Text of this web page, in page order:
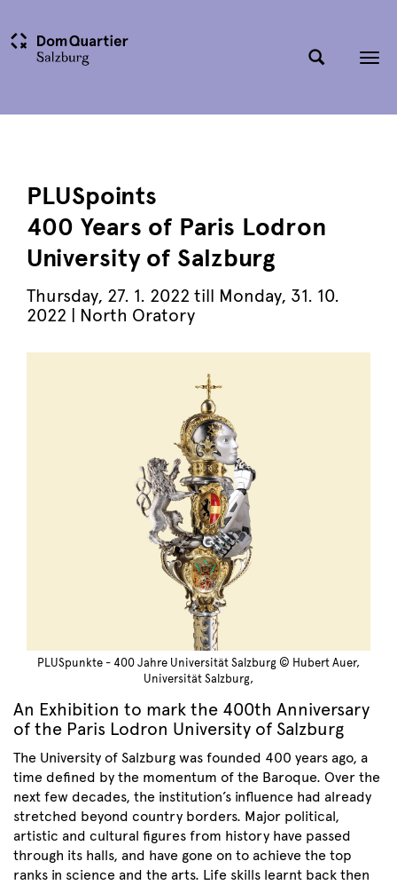
PLUSpoints
400 Years of Paris Lodron
University of Salzburg
Thursday, 27. 1. 2022 till Monday, 31. 10.
2022 | North Oratory
PLUSpunkte - 400 Jahre Universität Salzburg © Hubert Auer,
Universität Salzburg,
An Exhibition to mark the 400th Anniversary
of the Paris Lodron University of Salzburg
The University of Salzburg was founded 400 years ago, a
time defined by the momentum of the Baroque. Over the
next few decades, the institution’s influence had already
stretched beyond country borders. Major political,
artistic and cultural figures from history have passed
through its halls, and have gone on to achieve the top
ranks in science and the arts. Life skills learnt back then